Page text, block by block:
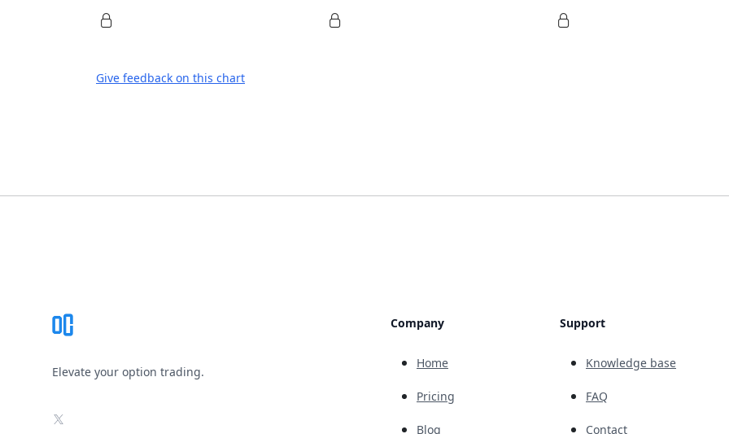
Give feedback on this chart
Elevate your option trading.
X
Company
Home
Pricing
Blog
Support
Knowledge base
FAQ
Contact